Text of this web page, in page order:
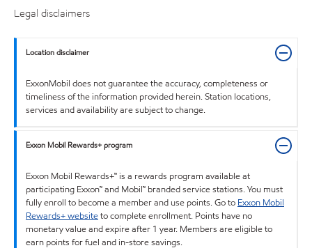
Legal disclaimers
Location disclaimer
ExxonMobil does not guarantee the accuracy, completeness or
timeliness of the information provided herein. Station locations,
services and availability are subject to change.
Exxon Mobil Rewards+ program
Exxon Mobil Rewards+™ is a rewards program available at
participating Exxon™ and Mobil™ branded service stations. You must
fully enroll to become a member and use points. Go to Exxon Mobil
Rewards+ websiteto complete enrollment. Points have no
monetary value and expire after 1 year. Members are eligible to
earn points for fuel and in-store savings.